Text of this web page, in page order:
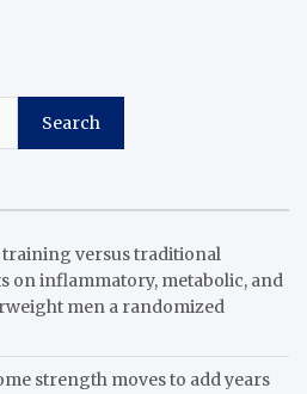
Search
versus traditional
on inflammatory, metabolic, and
men a randomized
strength moves to add years